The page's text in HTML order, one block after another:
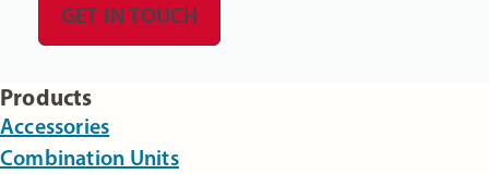
GET IN TOUCH
Products
Accessories
Combination Units